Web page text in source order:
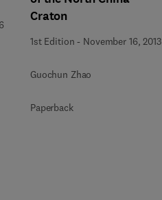
Craton
1st Edition - November 16, 2013
Guochun Zhao
Paperback